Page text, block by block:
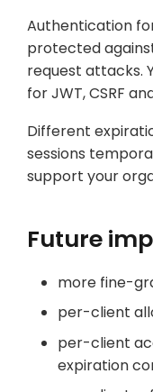
Authentication
protected
request attacks.
for JWT, CSRF
Different
sessions
support your
Future
more fine-
per-client
per-client
expiration